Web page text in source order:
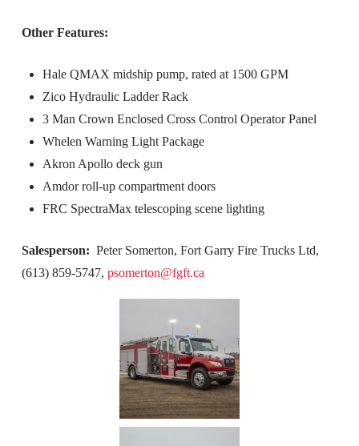
Other Features:
Hale QMAX midship pump, rated at 1500 GPM
Zico Hydraulic Ladder Rack
3 Man Crown Enclosed Cross Control Operator Panel
Whelen Warning Light Package
Akron Apollo deck gun
Amdor roll-up compartment doors
FRC SpectraMax telescoping scene lighting
Salesperson: Peter Somerton, Fort Garry Fire Trucks Ltd,
(613) 859-5747, psomerton@fgft.ca